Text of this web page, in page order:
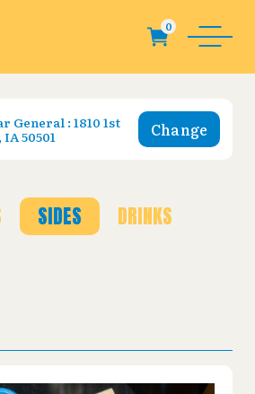
General : 1810 1st
50501
Change
SIDES DRINKS